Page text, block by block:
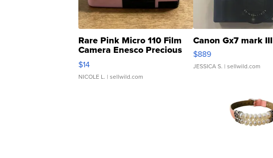
Rare Pink Micro 110 Film
Camera Enesco Precious
Moments TD4
$14
NICOLE L. | sellwild.com
Canon Gx7 mark III
$889
JESSICA S. | sellwild.com